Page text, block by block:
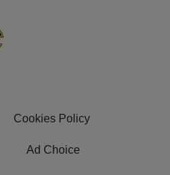
Cookies Policy
Ad Choice